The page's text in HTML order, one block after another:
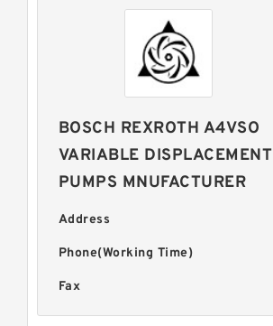
BOSCH REXROTH A4VSO
VARIABLE DISPLACEMENT
PUMPS MNUFACTURER
Address
Phone(Working Time)
Fax